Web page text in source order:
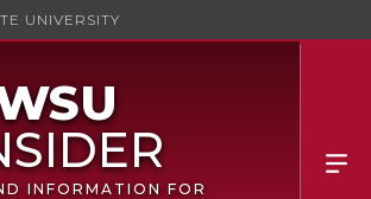
UNIVERSITY
INFORMATION FOR